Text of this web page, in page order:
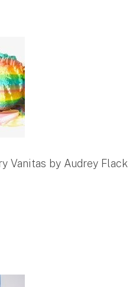
Vanitas by Audrey Flack